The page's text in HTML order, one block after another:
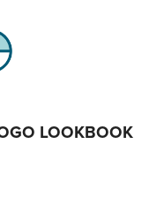
LOOKBOOK